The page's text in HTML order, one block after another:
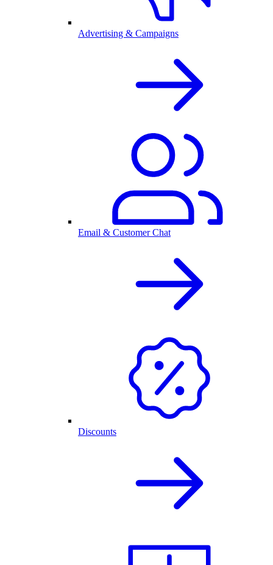
Advertising & Campaigns
Email & Customer Chat
Discounts